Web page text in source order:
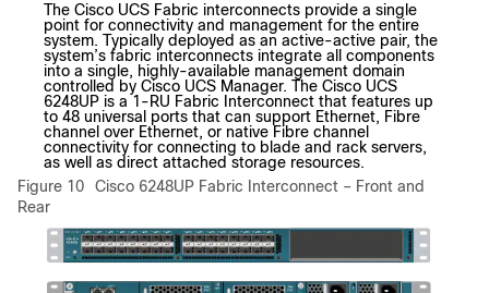
The Cisco UCS Fabric interconnects provide a single
point for connectivity and management for the entire
system. Typically deployed as an active-active pair, the
system’s fabric interconnects integrate all components
into a single, highly-available management domain
controlled by Cisco UCS Manager. The Cisco UCS
6248UP is a 1-RU Fabric Interconnect that features up
to 48 universal ports that can support Ethernet, Fibre
channel over Ethernet, or native Fibre channel
connectivity for connecting to blade and rack servers,
as well as direct attached storage resources.
Figure 10
Cisco 6248UP Fabric Interconnect – Front and
Rear